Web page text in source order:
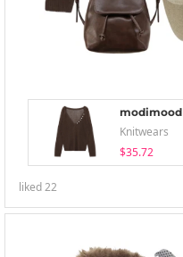
modimood
Knitwears
$35.72
liked22